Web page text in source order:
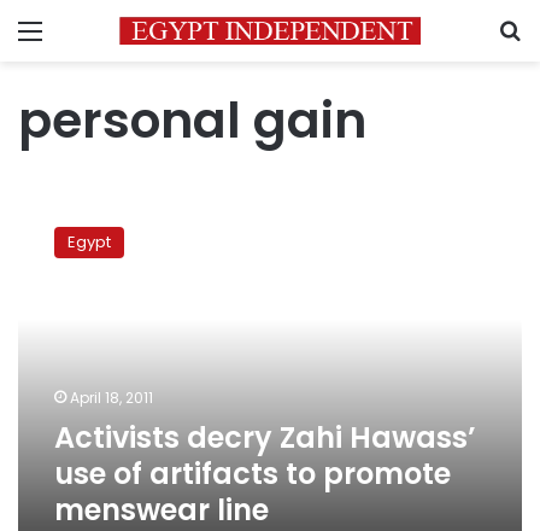
Menu
personal gain
decry
promote
menswear
Egypt
April 18, 2011
Activists decry Zahi Hawass’
use of artifacts to promote
menswear line